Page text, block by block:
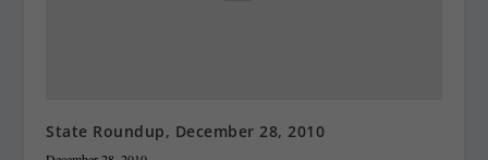
State Roundup, December 28, 2010